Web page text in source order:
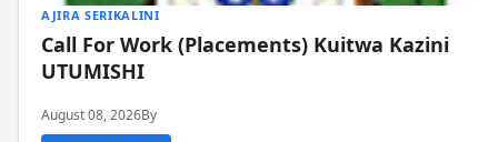
AJIRA SERIKALINI
Call For Work (Placements) Kuitwa Kazini
UTUMISHI
August 08, 2026By